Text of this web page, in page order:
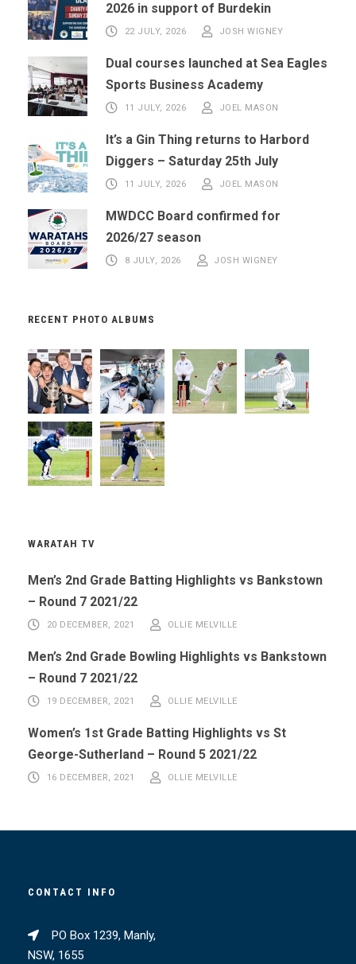
2026 in support of Burdekin
22 JULY, 2026 JOSH WIGNEY
Dual courses launched at Sea Eagles
Sports Business Academy
11 JULY, 2026 JOEL MASON
It’s a Gin Thing returns to Harbord
Diggers – Saturday 25th July
11 JULY, 2026 JOEL MASON
MWDCC Board confirmed for
2026/27 season
8 JULY, 2026 JOSH WIGNEY
RECENT PHOTO ALBUMS
WARATAH TV
Men’s 2nd Grade Batting Highlights vs Bankstown
– Round 7 2021/22
20 DECEMBER, 2021 OLLIE MELVILLE
Men’s 2nd Grade Bowling Highlights vs Bankstown
– Round 7 2021/22
19 DECEMBER, 2021 OLLIE MELVILLE
Women’s 1st Grade Batting Highlights vs St
George-Sutherland – Round 5 2021/22
16 DECEMBER, 2021 OLLIE MELVILLE
CONTACT INFO
PO Box 1239, Manly,
NSW, 1655